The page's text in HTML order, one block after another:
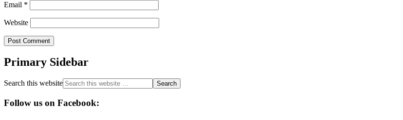
Email *
Website
Primary Sidebar
Search this website
Follow us on Facebook: